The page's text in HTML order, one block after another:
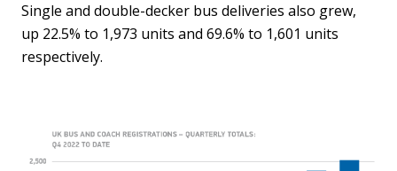
Single and double-decker bus deliveries also grew,
up 22.5% to 1,973 units and 69.6% to 1,601 units
respectively.